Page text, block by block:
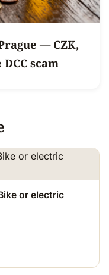
— CZK,
scam
or electric